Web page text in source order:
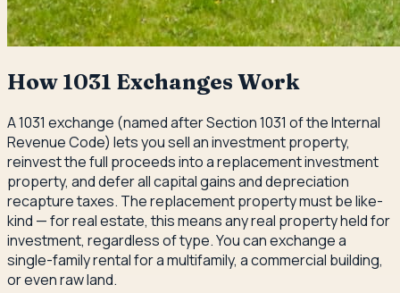
How 1031 Exchanges Work
A 1031 exchange (named after Section 1031 of the Internal
Revenue Code) lets you sell an investment property,
reinvest the full proceeds into a replacement investment
property, and defer all capital gains and depreciation
recapture taxes. The replacement property must be like-
kind — for real estate, this means any real property held for
investment, regardless of type. You can exchange a
single-family rental for a multifamily, a commercial building,
or even raw land.